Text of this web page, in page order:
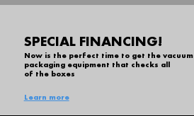
SPECIAL FINANCING!
Now is the perfect time to get the vacuum
packaging equipment that checks all
of the boxes
Learn more